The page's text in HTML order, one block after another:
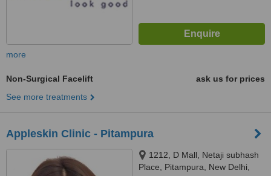
more
Non-Surgical Facelift
ask us for prices
See more treatments
Appleskin Clinic - Pitampura
1212, D Mall, Netaji subhash
Place, Pitampura, New Delhi,